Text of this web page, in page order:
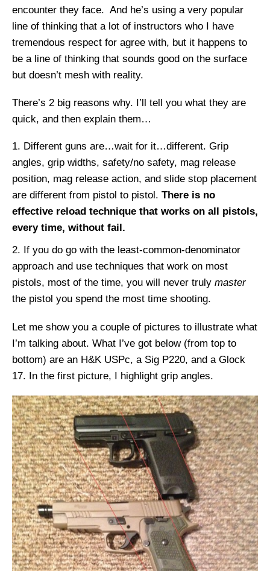
encounter they face. And he’s using a very popular
line of thinking that a lot of instructors who I have
tremendous respect for agree with, but it happens to
be a line of thinking that sounds good on the surface
but doesn’t mesh with reality.
There’s 2 big reasons why. I’ll tell you what they are
quick, and then explain them…
Different guns are…wait for it…different. Grip
angles, grip widths, safety/no safety, mag release
position, mag release action, and slide stop placement
are different from pistol to pistol. There is no
effective reload technique that works on all pistols,
every time, without fail.
If you do go with the least-common-denominator
approach and use techniques that work on most
pistols, most of the time, you will never truly master
the pistol you spend the most time shooting.
Let me show you a couple of pictures to illustrate what
I’m talking about. What I’ve got below (from top to
bottom) are an H&K USPc, a Sig P220, and a Glock
17. In the first picture, I highlight grip angles.